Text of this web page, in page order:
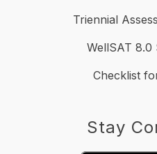
Triennial
WellSAT 8.0
Checklist
Stay